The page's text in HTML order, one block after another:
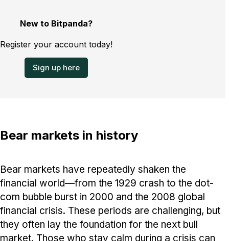
New to Bitpanda?
Register your account today!
Sign up here
Bear markets in history
Bear markets have repeatedly shaken the
financial world—from the 1929 crash to the dot-
com bubble burst in 2000 and the 2008 global
financial crisis. These periods are challenging, but
they often lay the foundation for the next bull
market. Those who stay calm during a crisis can